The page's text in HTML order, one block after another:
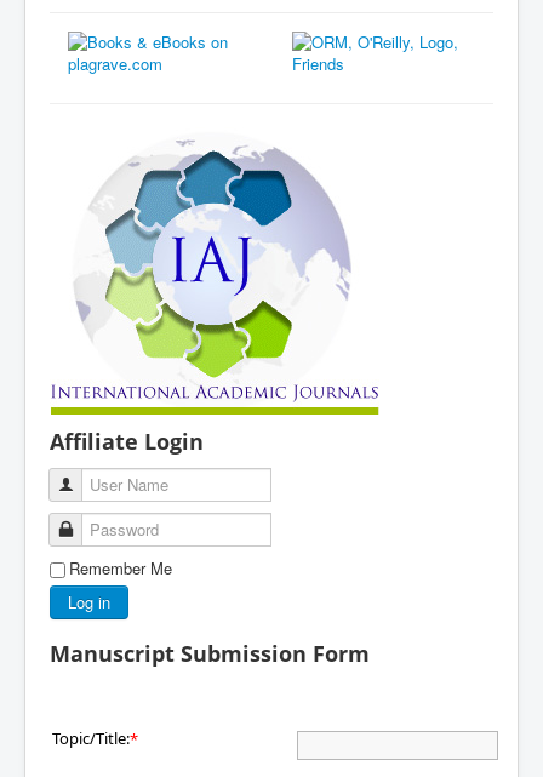
Affiliate Login
User Name
Password
Remember Me
Log in
Manuscript Submission Form
Topic/Title:*